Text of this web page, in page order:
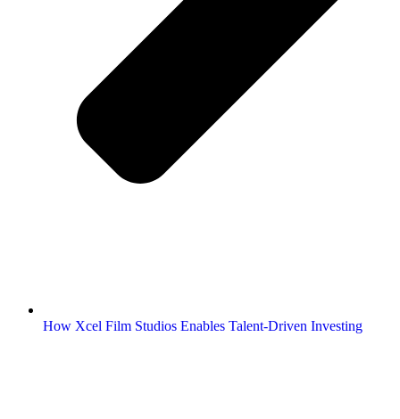
How Xcel Film Studios Enables Talent-Driven Investing